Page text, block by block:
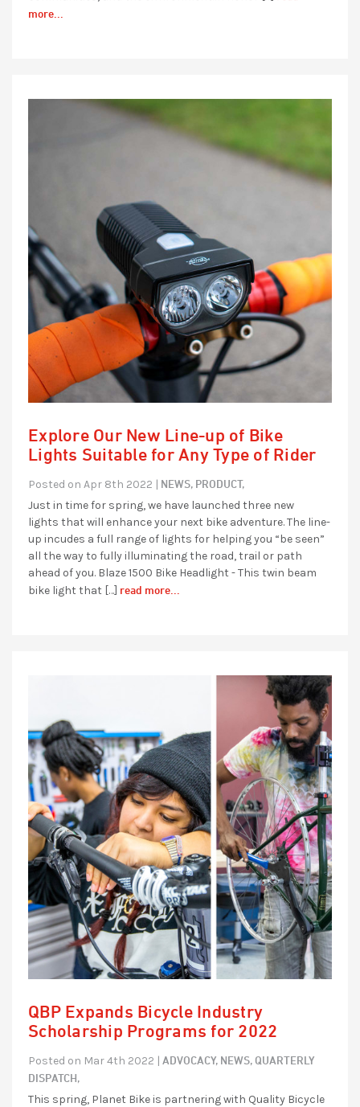
more...
Explore Our New Line-up of Bike
Lights Suitable for Any Type of Rider
Posted on Apr 8th 2022 | NEWS, PRODUCT,
Just in time for spring, we have launched three new
lights that will enhance your next bike adventure. The line-
up incudes a full range of lights for helping you “be seen”
all the way to fully illuminating the road, trail or path
ahead of you. Blaze 1500 Bike Headlight - This twin beam
bike light that […] read more...
QBP Expands Bicycle Industry
Scholarship Programs for 2022
Posted on Mar 4th 2022 | ADVOCACY, NEWS,QUARTERLY
DISPATCH,
This spring, Planet Bike is partnering with Quality Bicycle